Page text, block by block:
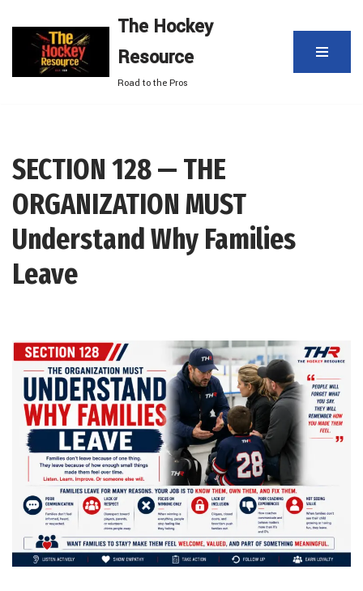
content
The Hockey
Resource
Road to the Pros
SECTION 128 — THE
ORGANIZATION MUST
Understand Why Families
Leave